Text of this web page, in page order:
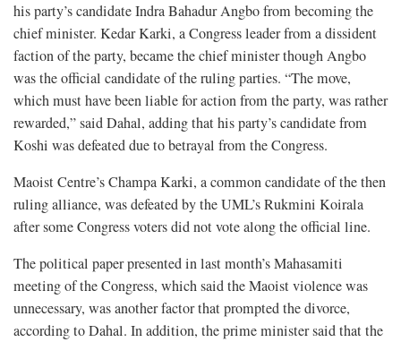
his party’s candidate Indra Bahadur Angbo from becoming the
chief minister. Kedar Karki, a Congress leader from a dissident
faction of the party, became the chief minister though Angbo
was the official candidate of the ruling parties. “The move,
which must have been liable for action from the party, was rather
rewarded,” said Dahal, adding that his party’s candidate from
Koshi was defeated due to betrayal from the Congress.
Maoist Centre’s Champa Karki, a common candidate of the then
ruling alliance, was defeated by the UML’s Rukmini Koirala
after some Congress voters did not vote along the official line.
The political paper presented in last month’s Mahasamiti
meeting of the Congress, which said the Maoist violence was
unnecessary, was another factor that prompted the divorce,
according to Dahal. In addition, the prime minister said that the